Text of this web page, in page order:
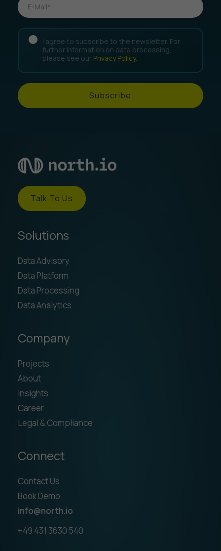
I agree to subscribe to the newsletter. For
further information on data processing,
please see our Privacy Policy.
Subscribe
Talk To Us
Solutions
Data Advisory
Data Platform
Data Processing
Data Analytics
Company
Projects
About
Insights
Career
Legal & Compliance
Connect
Contact Us
Book Demo
info@north.io
+49 431 3630 540